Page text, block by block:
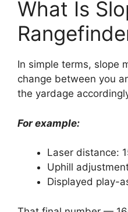
What Is
In simple terms, slope
change between you
the yardage
For example:
Laser distance:
Uphill
Displayed play-